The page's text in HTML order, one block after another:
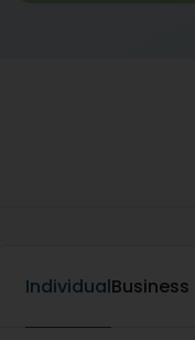
IndividualBusiness